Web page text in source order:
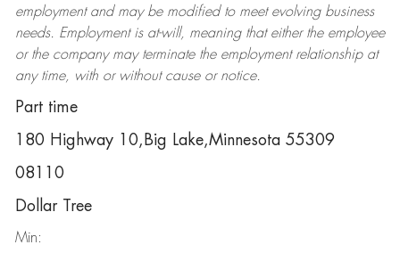
employment and may be modifiedto meet evolving business
needs. Employment is at-will, meaning that either the employee
or the company may terminatethe employment relationship at
any time, with or without cause or notice.
Part time
180 Highway 10,Big Lake,Minnesota 55309
08110
Dollar Tree
Min: